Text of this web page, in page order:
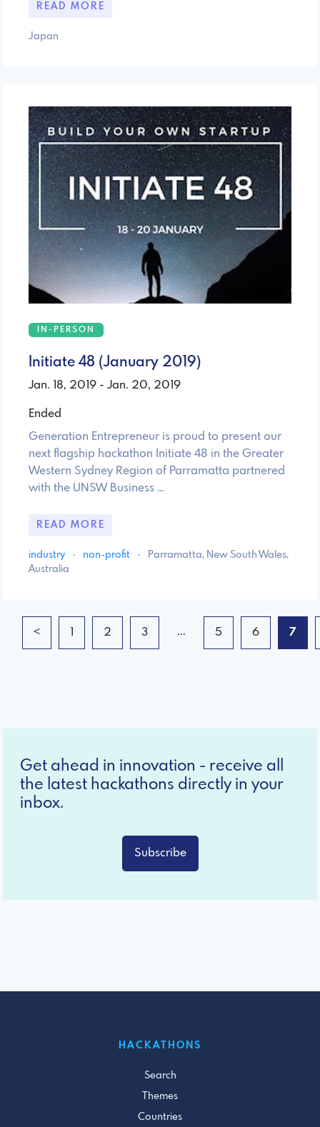
READ MORE
Japan
IN-PERSON
Initiate 48 (January 2019)
Jan. 18, 2019 - Jan. 20, 2019
Ended
Generation Entrepreneur is proud to present our
next flagship hackathon Initiate 48 in the Greater
Western Sydney Region of Parramatta partnered
with the UNSW Business …
READ MORE
industry · non-profit ·
Parramatta, New South Wales,
Australia
< 1 2 3 ... 5 6 7
Get ahead in innovation - receive all
the latest hackathons directly in your
inbox.
Subscribe
HACKATHONS
Search
Themes
Countries